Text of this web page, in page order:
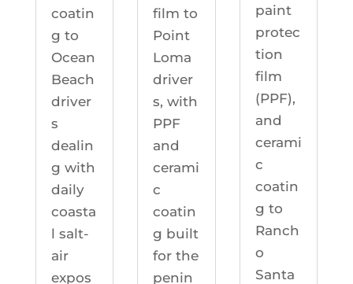
coatin
g to
Ocean
Beach
driver
s
dealin
g with
daily
coasta
l salt-
air
expos
film to
Point
Loma
driver
s, with
PPF
and
cerami
c
coatin
g built
for the
penin
paint
protec
tion
film
(PPF),
and
cerami
c
coatin
g to
Ranch
o
Santa